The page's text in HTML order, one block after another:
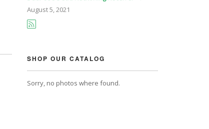
August5, 2021
SHOP OUR CATALOG
Sorry, no photos where found.